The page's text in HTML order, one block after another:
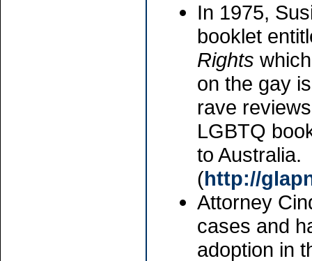
In 1975,
booklet
Rights
on the gay
rave
LGBTQ
to Australia.
(http://
Attorney
cases and
adoption in